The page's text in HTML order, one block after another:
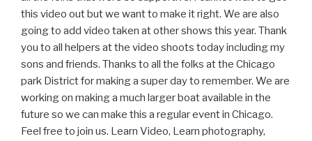
this video out but we want to make it right. We are also
going to add video taken at other shows this year. Thank
you to all helpers at the video shoots today including my
sons and friends. Thanks to all the folks at the Chicago
park District for making a super day to remember. We are
working on making a much larger boat available in the
future so we can make this a regular event in Chicago.
Feel free to join us. Learn Video, Learn photography,